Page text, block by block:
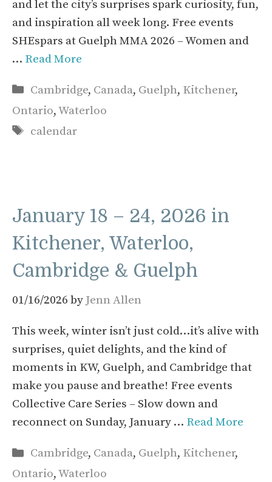
and let the city’s surprises spark curiosity, fun,
and inspiration all week long. Free events
SHEspars at Guelph MMA 2026 – Women and
… Read More
Categories
Cambridge, Canada, Guelph, Kitchener,
Ontario,Waterloo
Tags
calendar
January 18 – 24, 2026 in
Kitchener, Waterloo,
Cambridge & Guelph
01/16/2026 by Jenn Allen
This week, winter isn’t just cold…it’s alive with
surprises, quiet delights, and the kind of
moments in KW, Guelph, and Cambridge that
make you pause and breathe! Free events
Collective Care Series – Slow down and
reconnect on Sunday, January … Read More
Categories
Cambridge, Canada, Guelph, Kitchener,
Ontario,Waterloo